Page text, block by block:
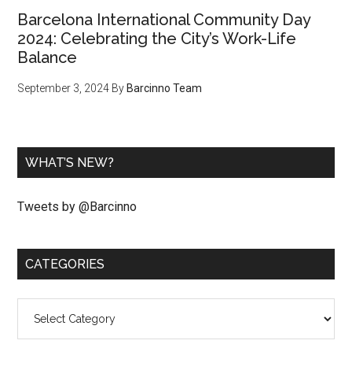
Barcelona International Community Day
2024: Celebrating the City’s Work-Life
Balance
September 3, 2024 By Barcinno Team
WHAT’S NEW?
Tweets by @Barcinno
CATEGORIES